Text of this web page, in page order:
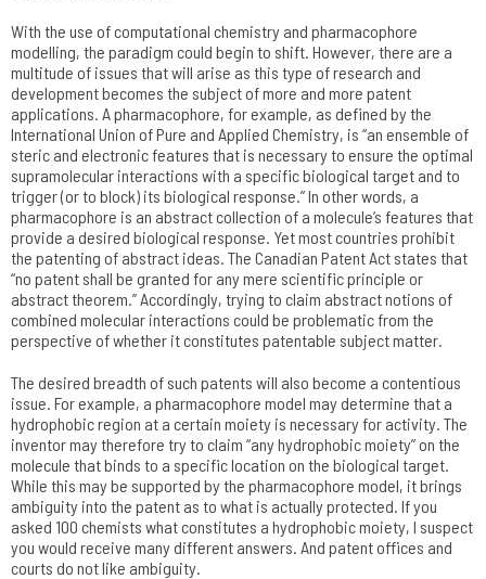
With the use of computational chemistry and pharmacophore
modelling, the paradigm could begin to shift. However, there are a
multitude of issues that will arise as this type of research and
development becomes the subject of more and more patent
applications. A pharmacophore, for example, as defined by the
International Union of Pure and Applied Chemistry, is “an ensemble of
steric and electronic features that is necessary to ensure the optimal
supramolecular interactions with a specific biological target and to
trigger (or to block) its biological response.” In other words, a
pharmacophore is an abstract collection of a molecule’s features that
provide a desired biological response. Yet most countries prohibit
the patenting of abstract ideas. The Canadian Patent Act states that
“no patent shall be granted for any mere scientific principle or
abstract theorem.” Accordingly, trying to claim abstract notions of
combined molecular interactions could be problematic from the
perspective of whether it constitutes patentable subject matter.
The desired breadth of such patents will also become a contentious
issue. For example, a pharmacophore model may determine that a
hydrophobic region at a certain moiety is necessary for activity. The
inventor may therefore try to claim “any hydrophobic moiety” on the
molecule that binds to a specific location on the biological target.
While this may be supported by the pharmacophore model, it brings
ambiguity into the patent as to what is actually protected. If you
asked 100 chemists what constitutes a hydrophobic moiety, I suspect
you would receive many different answers. And patent offices and
courts do not like ambiguity.